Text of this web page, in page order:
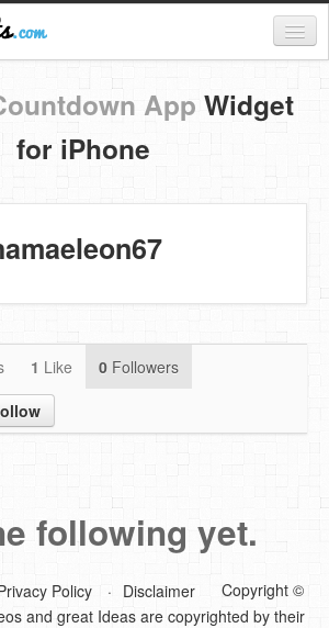
Ideas
App Widget
for iPhone
1 Like 0 Followers
following yet.
Policy Disclaimer
Copyright ©
and great Ideas are copyrighted by their